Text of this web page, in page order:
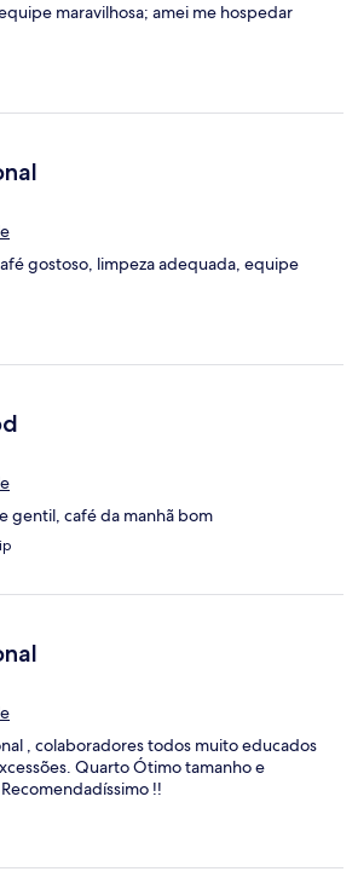
maravilhosa; amei me hospedar
gostoso, limpeza adequada, equipe
gentil, café da manhã bom
, colaboradores todos muito educados
Quarto Ótimo tamanho e
!!